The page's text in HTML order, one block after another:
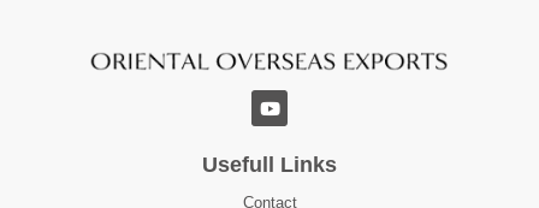
Usefull Links
Contact